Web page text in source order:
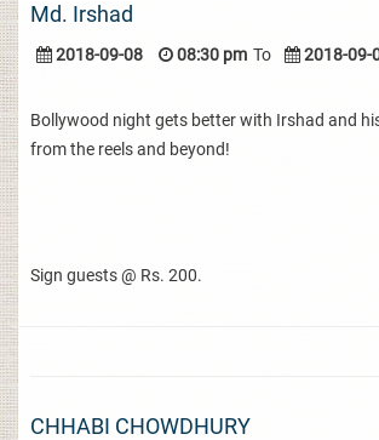
Md. Irshad
2018-09-08 08:30 pm To 2018-09-
Bollywood night gets better with Irshad and
from the reels and beyond!
Sign guests @ Rs. 200.
CHHABI CHOWDHURY